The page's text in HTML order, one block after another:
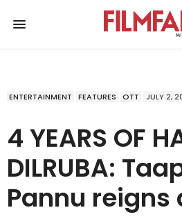
ENTERTAINMENT FEATURES OTT JULY 2,
4 YEARS OF
DILRUBA:
Pannu reigns